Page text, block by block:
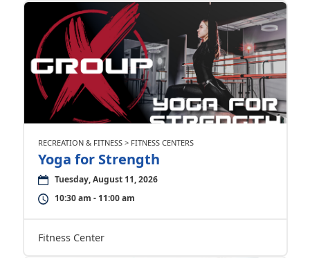
RECREATION & FITNESS > FITNESS CENTERS
Yoga for Strength
Tuesday, August 11, 2026
10:30 am - 11:00 am
Fitness Center